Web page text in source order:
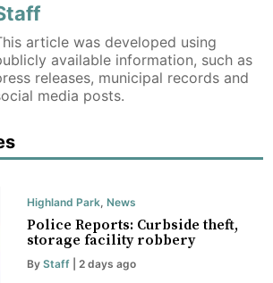
article was developed using
available information, such as
releases, municipal records and
media posts.
Highland Park, News
Police Reports: Curbside theft,
storage facility robbery
By Staff| 2 days ago